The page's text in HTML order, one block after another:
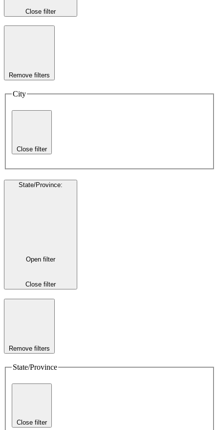
Close filter
Remove filters
City
Close filter
State/Province:
Open filter
Close filter
Remove filters
State/Province
Close filter